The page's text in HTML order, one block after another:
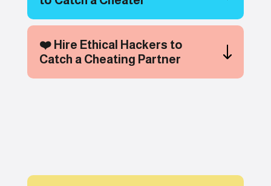
❤️ Hire Ethical Hackers to
Catch a Cheating Partner